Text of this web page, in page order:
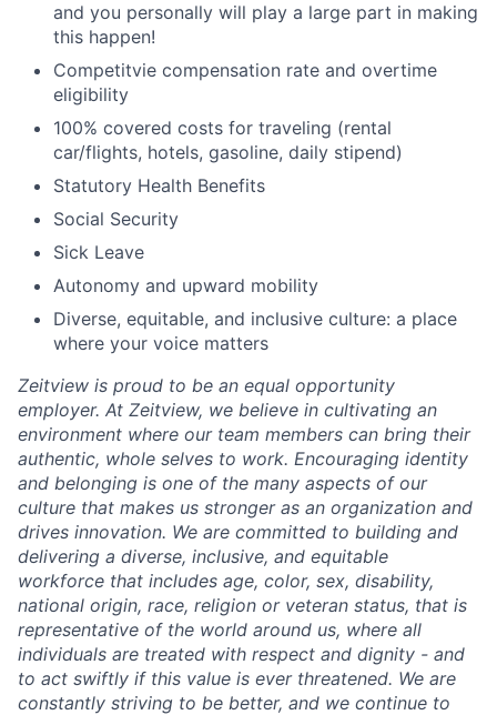
and you personally will play a large part in making
this happen!
Competitvie compensation rate and overtime
eligibility
100% covered costs for traveling (rental
car/flights, hotels, gasoline, daily stipend)
Statutory Health Benefits
Social Security
Sick Leave
Autonomy and upward mobility
Diverse, equitable, and inclusive culture: a place
where your voice matters
Zeitview is proud to be an equal opportunity
employer. At Zeitview, we believe in cultivating an
environment where our team members can bring their
authentic, whole selves to work. Encouraging identity
and belonging is one of the many aspects of our
culture that makes us stronger as an organization and
drives innovation. We are committed to building and
delivering a diverse, inclusive, and equitable
workforce that includes age, color, sex, disability,
national origin, race, religion or veteran status, that is
representative of the world around us, where all
individuals are treated with respect and dignity - and
to act swiftly if this value is ever threatened. We are
constantly striving to be better, and we continue to